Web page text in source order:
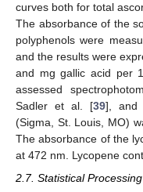
curves both for total
The absorbance of the
polyphenols were
and the results were
and mg gallic acid per
assessed
Sadler et al. [39], and
(Sigma, St. Louis, MO)
The absorbance of the
at 472 nm. Lycopene
2.7. Statistical Processing